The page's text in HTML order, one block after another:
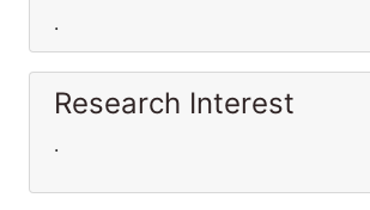
.
Research Interest
.